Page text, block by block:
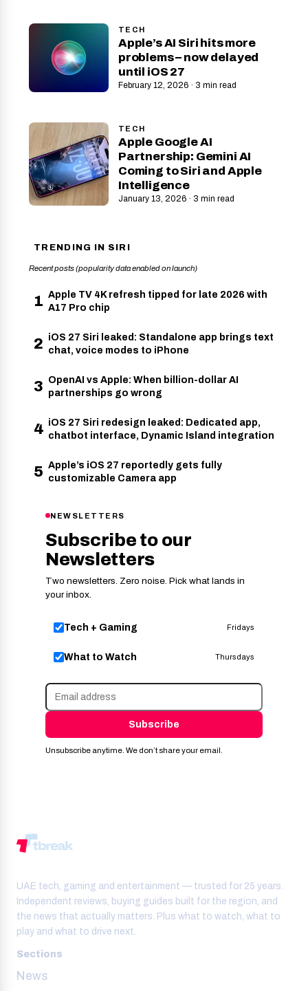
TECH
Apple’s AI Siri hits more
problems – now delayed
until iOS 27
February 12, 2026 · 3 min read
TECH
Apple Google AI
Partnership: Gemini AI
Coming to Siri and Apple
Intelligence
January 13, 2026 · 3 min read
TRENDING IN SIRI
Recent posts (popularity data enabled on launch)
1 Apple TV 4K refresh tipped for late 2026 with
A17 Pro chip
2 iOS 27 Siri leaked: Standalone app brings text
chat, voice modes to iPhone
3 OpenAI vs Apple: When billion-dollar AI
partnerships go wrong
4 iOS 27 Siri redesign leaked: Dedicated app,
chatbot interface, Dynamic Island integration
5 Apple’s iOS 27 reportedly gets fully
customizable Camera app
NEWSLETTERS
Subscribe to our
Newsletters
Two newsletters. Zero noise. Pick what lands in
your inbox.
Tech + Gaming Fridays
What to Watch Thursdays
Subscribe
Unsubscribe anytime. We don’t share your email.
UAE tech, gaming and entertainment — trusted for 25 years.
Independent reviews, buying guides built for the region, and
the news that actually matters. Plus what to watch, what to
play and what to drive next.
Sections
News